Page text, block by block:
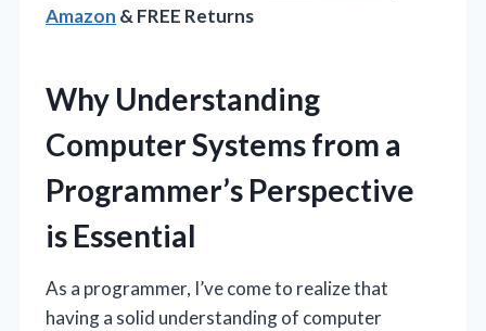
Amazon & FREE Returns
Why Understanding
Computer Systems from a
Programmer’s Perspective
is Essential
As a programmer, I’ve come to realize that
having a solid understanding of computer